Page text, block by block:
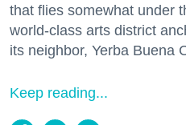
that flies somewhat under
world-class arts district
its neighbor, Yerba Buena
Keep reading...